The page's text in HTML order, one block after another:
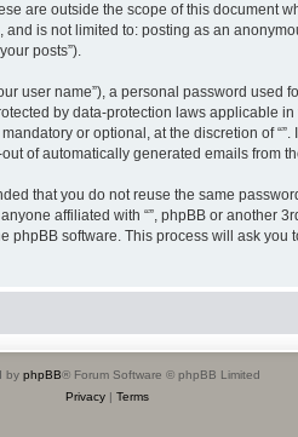
are outside the scope of this document
is not limited to: posting as an
posts”).
user name”), a personal password used
by data-protection laws applicable
or optional, at the discretion of
of automatically generated emails from
that you do not reuse the same
affiliated with “”, phpBB or another
software. This process will ask
by phpBB® Forum Software © phpBB Limited
Privacy| Terms